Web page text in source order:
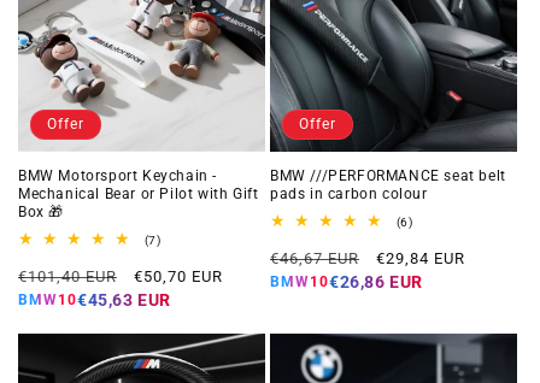
Offer
BMW Motorsport Keychain -
Mechanical Bear or Pilot with Gift
Box 🎁
(7)7
reviews
Regular
price
€101,40 EUR
Offer
price
€50,70 EUR
BMW10€45,63 EUR
Offer
BMW ///PERFORMANCE seat belt
pads in carbon colour
(6)6
reviews
Regular
price
€46,67 EUR
Offer
price
€29,84 EUR
BMW10€26,86 EUR